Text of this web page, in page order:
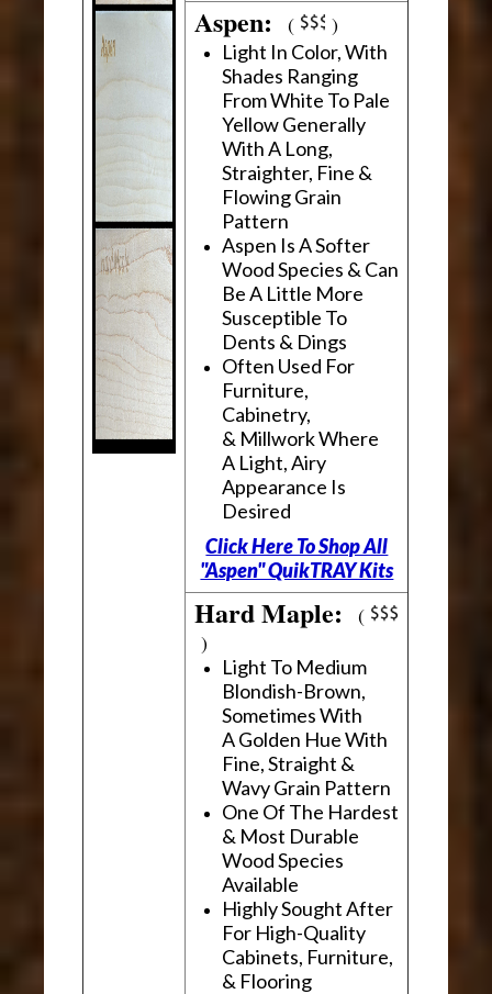
Aspen:( )
Light In Color, With
Shades Ranging
From White To Pale
Yellow Generally
With A Long,
Straighter, Fine &
Flowing Grain
Pattern
Aspen Is A Softer
Wood Species & Can
Be A Little More
Susceptible To
Dents & Dings
Often Used For
Furniture,
Cabinetry,
& Millwork Where
A Light, Airy
Appearance Is
Desired
Click Here To Shop All
"Aspen" QuikTRAY Kits
Hard Maple:(
)
Light To Medium
Blondish-Brown,
Sometimes With
A Golden Hue With
Fine, Straight &
Wavy Grain Pattern
One Of The Hardest
& Most Durable
Wood Species
Available
Highly Sought After
For High-Quality
Cabinets, Furniture,
& Flooring